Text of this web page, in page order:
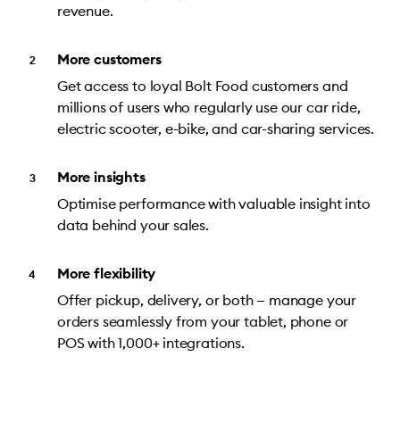
revenue.
More customers
Get access to loyal Bolt Food customers and
millions of users who regularly use our car ride,
electric scooter, e-bike, and car-sharing services.
More insights
Optimise performance with valuable insight into
data behind your sales.
More flexibility
Offer pickup, delivery, or both — manage your
orders seamlessly from your tablet, phone or
POS with 1,000+ integrations.